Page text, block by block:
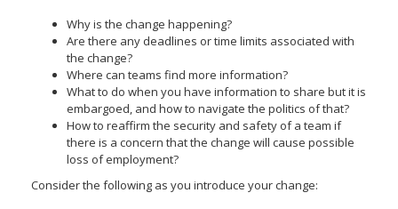
Why is the change happening?
Are there any deadlines or time limits associated with
the change?
Where can teams find more information?
What to do when you have information to share but it is
embargoed, and how to navigate the politics of that?
How to reaffirm the security and safety of a team if
there is a concern that the change will cause possible
loss of employment?
Consider the following as you introduce your change: